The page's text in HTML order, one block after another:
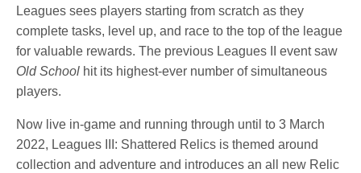
Leagues sees players starting from scratch as they
complete tasks, level up, and race to the top of the league
for valuable rewards. The previous Leagues II event saw
Old School hit its highest-ever number of simultaneous
players.
Now live in-game and running through until to 3 March
2022, Leagues III: Shattered Relics is themed around
collection and adventure and introduces an all new Relic